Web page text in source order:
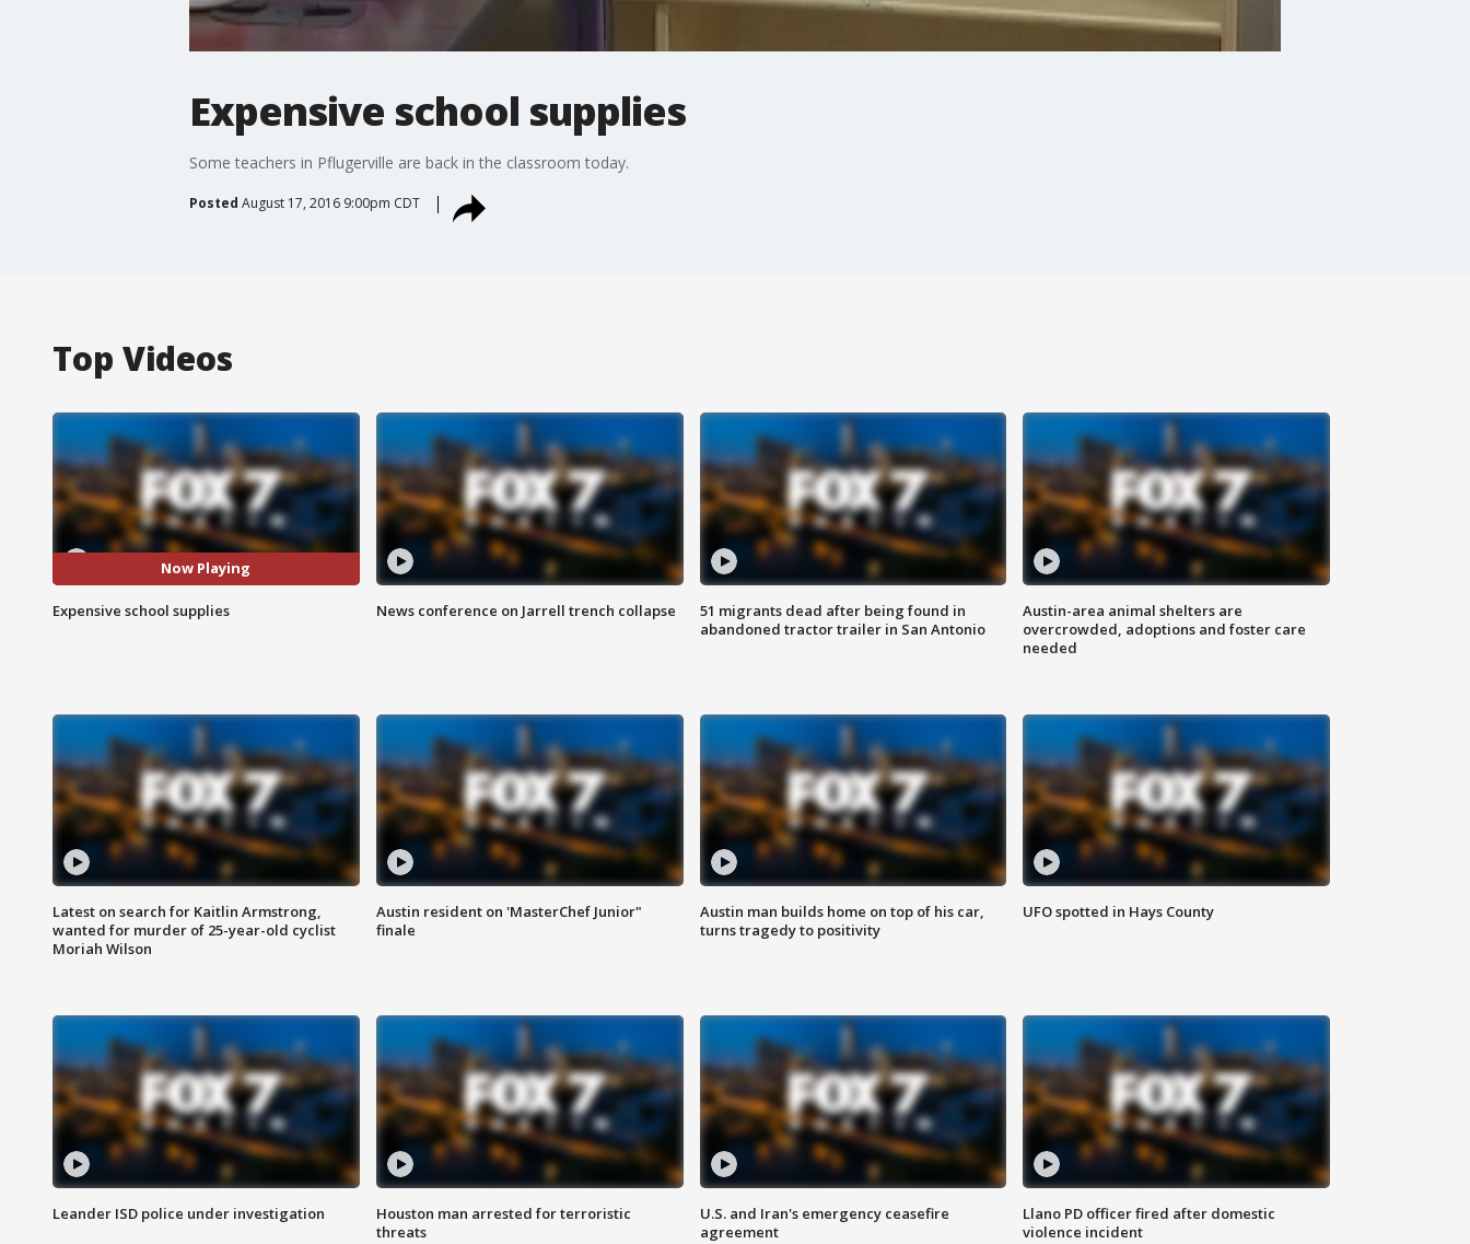
Expensive school supplies
Some teachers in Pflugerville are back in the classroom today.
Posted August 17, 2016 9:00pm CDT
Top Videos
Now Playing
Expensive school supplies News conference on Jarrell trench collapse
51 migrants dead after being found in
abandoned tractor trailer in San Antonio
Austin-area animal shelters are
overcrowded, adoptions and foster care
needed
Latest on search for Kaitlin Armstrong,
wanted for murder of 25-year-old cyclist
Moriah Wilson
Austin resident on 'MasterChef Junior"
finale
Austin man builds home on top of his car,
turns tragedy to positivity
UFO spotted in Hays County
Leander ISD police under investigation
Houston man arrested for terroristic
threats
U.S. and Iran's emergency ceasefire
agreement
Llano PD officer fired after domestic
violence incident